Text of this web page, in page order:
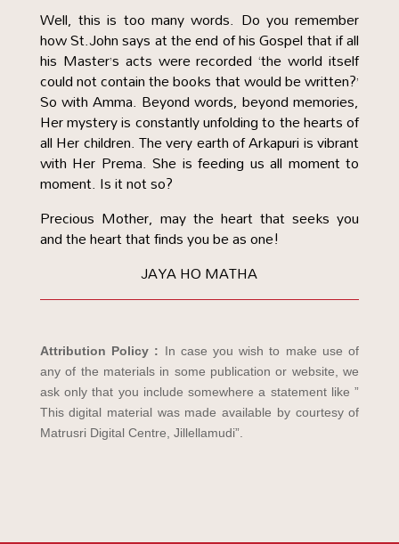
Well, this is too many words. Do you remember
how St.John says at the end of his Gospel that if all
his Master’s acts were recorded ‘the world itself
could not contain the books that would be written?’
So with Amma. Beyond words, beyond memories,
Her mystery is constantly unfolding to the hearts of
all Her children. The very earth of Arkapuri is vibrant
with Her Prema. She is feeding us all moment to
moment. Is it not so?
Precious Mother, may the heart that seeks you
and the heart that finds you be as one!
JAYA HO MATHA
Attribution Policy : In case you wish to make use of
any of the materials in some publication or website, we
ask only that you include somewhere a statement like ”
This digital material was made available by courtesy of
Matrusri Digital Centre, Jillellamudi”.